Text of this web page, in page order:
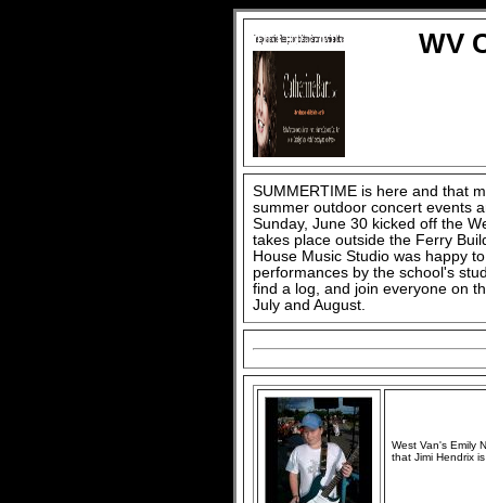
WV
SUMMERTIME is here and that
summer outdoor concert events
Sunday, June 30 kicked off the
takes place outside the Ferry
House Music Studio was happy
performances by the school's
find a log, and join everyone on
July and August.
West Van's Emily
that Jimi Hendrix